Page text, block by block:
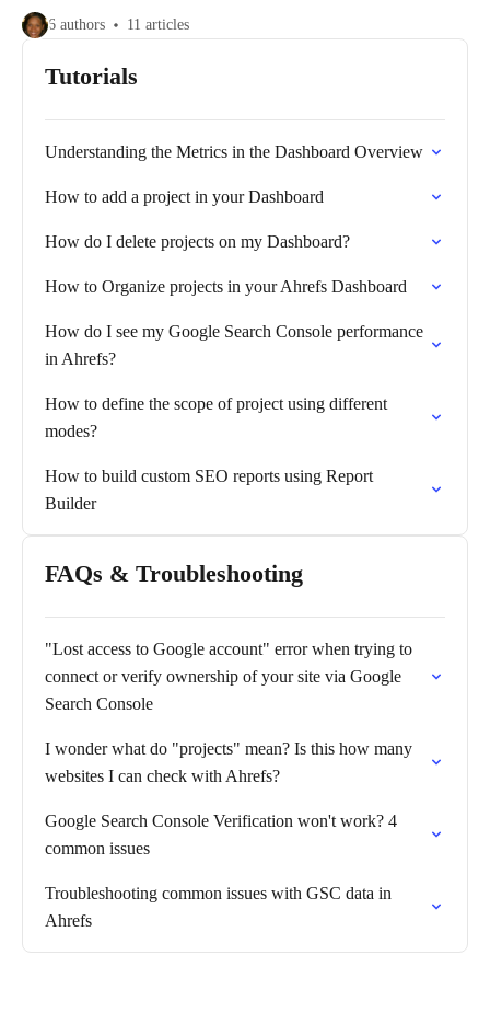
6 authors 11 articles
Tutorials
Understanding the Metrics in the Dashboard Overview
How to add a project in your Dashboard
How do I delete projects on my Dashboard?
How to Organize projects in your Ahrefs Dashboard
How do I see my Google Search Console performance
in Ahrefs?
How to define the scope of project using different
modes?
How to build custom SEO reports using Report
Builder
FAQs & Troubleshooting
"Lost access to Google account" error when trying to
connect or verify ownership of your site via Google
Search Console
I wonder what do "projects" mean? Is this how many
websites I can check with Ahrefs?
Google Search Console Verification won't work? 4
common issues
Troubleshooting common issues with GSC data in
Ahrefs